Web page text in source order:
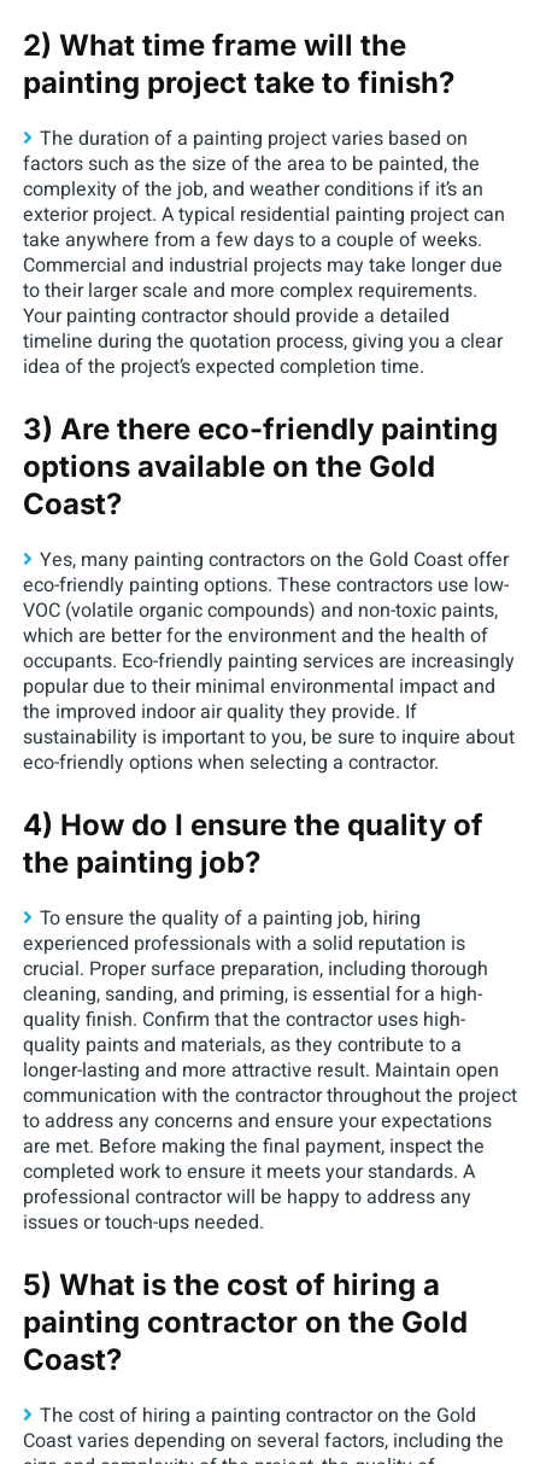
2) What time frame will the
painting project take to finish?
The duration of a painting project varies based on
factors such as the size of the area to be painted, the
complexity of the job, and weather conditions if it’s an
exterior project. A typical residential painting project can
take anywhere from a few days to a couple of weeks.
Commercial and industrial projects may take longer due
to their larger scale and more complex requirements.
Your painting contractor should provide a detailed
timeline during the quotation process, giving you a clear
idea of the project’s expected completion time.
3) Are there eco-friendly painting
options available on the Gold
Coast?
Yes, many painting contractors on the Gold Coast offer
eco-friendly painting options. These contractors use low-
VOC (volatile organic compounds) and non-toxic paints,
which are better for the environment and the health of
occupants. Eco-friendly painting services are increasingly
popular due to their minimal environmental impact and
the improved indoor air quality they provide. If
sustainability is important to you, be sure to inquire about
eco-friendly options when selecting a contractor.
4) How do I ensure the quality of
the painting job?
To ensure the quality of a painting job, hiring
experienced professionals with a solid reputation is
crucial. Proper surface preparation, including thorough
cleaning, sanding, and priming, is essential for a high-
quality finish. Confirm that the contractor uses high-
quality paints and materials, as they contribute to a
longer-lasting and more attractive result. Maintain open
communication with the contractor throughout the project
to address any concerns and ensure your expectations
are met. Before making the final payment, inspect the
completed work to ensure it meets your standards. A
professional contractor will be happy to address any
issues or touch-ups needed.
5) What is the cost of hiring a
painting contractor on the Gold
Coast?
The cost of hiring a painting contractor on the Gold
Coast varies depending on several factors, including the